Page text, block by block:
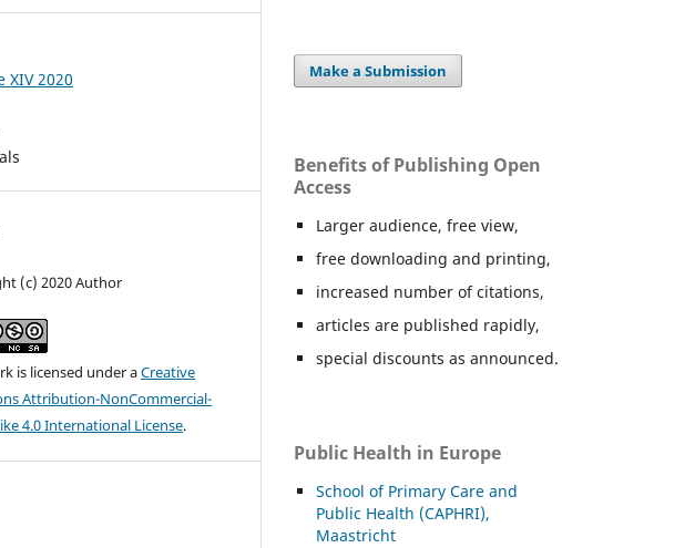
XIV 2020
(c) 2020 Author
is licensed under aCreative
Attribution-NonCommercial-
4.0 International License.
Make a Submission
Benefits of Publishing Open
Access
Larger audience, free view,
free downloading and printing,
increased number of citations,
articles are published rapidly,
special discounts as announced.
Public Health in Europe
School of Primary Care and
Public Health (CAPHRI),
Maastricht